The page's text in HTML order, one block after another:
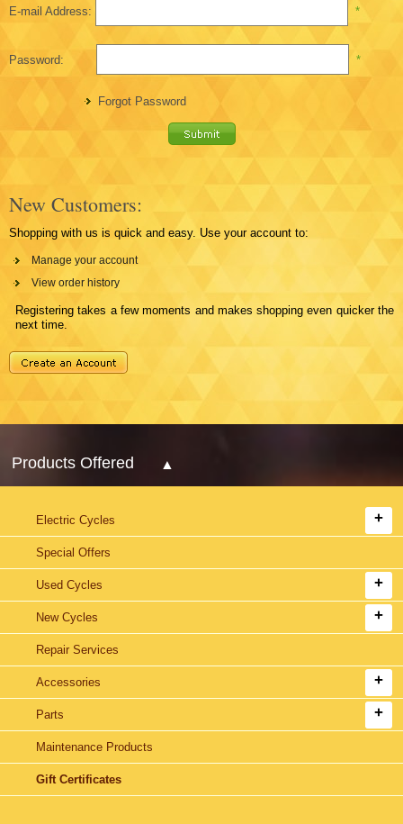
E-mail Address: *
Password: *
Forgot Password
New Customers:
Shopping with us is quick and easy. Use your account to:
Manage your account
View order history
Registering takes a few moments and makes shopping even quicker the
next time.
Products Offered
Electric Cycles
Special Offers
Used Cycles
New Cycles
Repair Services
Accessories
Parts
Maintenance Products
Gift Certificates